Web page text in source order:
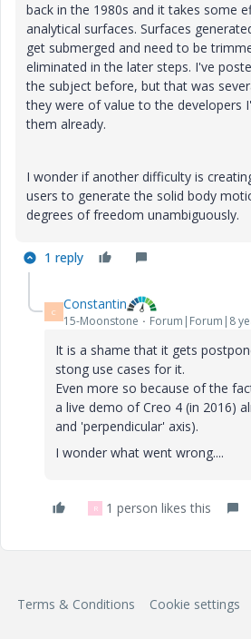
back in the 1980s and it takes some
analytical surfaces. Surfaces
get submerged and need to be
eliminated in the later steps. I've
the subject before, but that was
they were of value to the developers
them already.
I wonder if another difficulty is
users to generate the solid body
degrees of freedom unambiguously.
1 reply
C Constantin
15-Moonstone Forum|Forum|8
It is a shame that it gets
stong use cases for it.
Even more so because of the
a live demo of Creo 4 (in 2016)
and 'perpendicular' axis).
I wonder what went wrong....
R 1 person likes this
Terms & Conditions Cookie settings